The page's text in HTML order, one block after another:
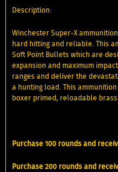
Description:
Winchester Super-X
hard hitting and reliable. This
Soft Point Bullets which are
expansion and maximum
ranges and deliver the
a hunting load. This
boxer primed, reloadable
Purchase 100 rounds and
Purchase 200 rounds and